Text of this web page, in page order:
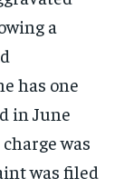
a
has one
in June
was
was filed